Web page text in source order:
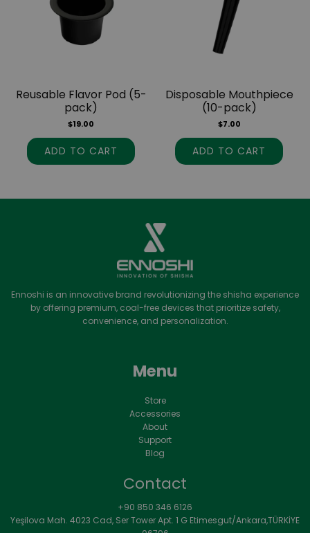
Reusable Flavor Pod (5-
pack)
$19.00
ADD TO CART
Disposable Mouthpiece
(10-pack)
$7.00
ADD TO CART
Ennoshi is an innovative brand revolutionizing the shisha experience
by offering premium, coal-free devices that prioritize safety,
convenience, and personalization.
Menu
Store
Accessories
About
Support
Blog
Contact
+90 850 346 6126
Yeşilova Mah. 4023 Cad, Ser Tower Apt. 1 G Etimesgut/Ankara,TÜRKİYE